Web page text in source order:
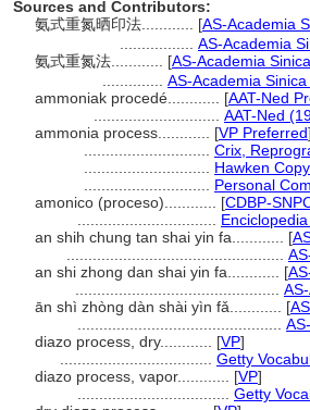
Sources and Contributors:
氨式重氮晒印法............ [AS-Academia
AS-Academia
氨式重氮法............ [AS-Academia Sinica
AS-Academia
ammoniak procedé............ [AAT-Ned
AAT-Ned
ammonia process............ [VP Preferred]
Crix,
Hawken
Personal
amonico (proceso)............ [CDBP-
an shih chung tan shai yin fa............ [
an shi zhong dan shai yin fa............ [
ān shì zhòng dàn shài yìn fǎ............ [
diazo process, dry............ [VP]
Getty
diazo process, vapor............ [VP]
Getty